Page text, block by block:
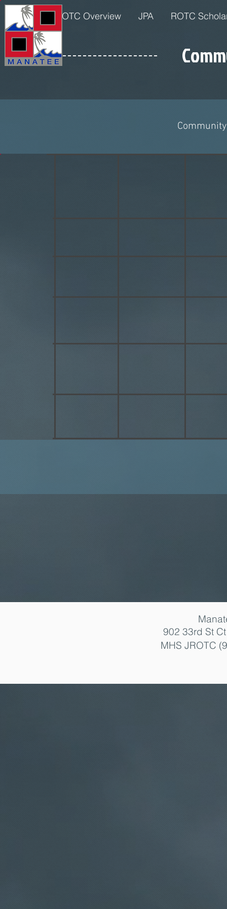
Home JROTC Overview JPA ROTC
902 33rd St
MHS JROTC